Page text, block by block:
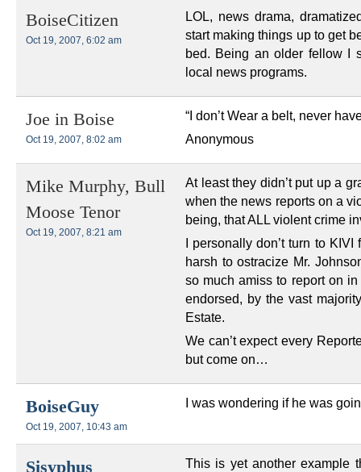
BoiseCitizen
Oct 19, 2007, 6:02 am
LOL, news drama,
start making things up to get
bed. Being an older fellow I
local news programs.
Joe in Boise
Oct 19, 2007, 8:02 am
“I don’t Wear a belt, never
Anonymous
Mike Murphy, Bull
Moose Tenor
Oct 19, 2007, 8:21 am
At least they didn’t put up a
when the news reports on a
being, that ALL violent crime
I personally don’t turn to
harsh to ostracize Mr.
so much amiss to report on
endorsed, by the vast
Estate.
We can’t expect every
but come on…
BoiseGuy
Oct 19, 2007, 10:43 am
I was wondering if he was
Sisyphus This is yet another example